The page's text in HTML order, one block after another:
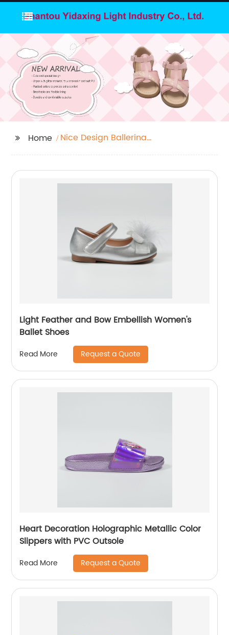
Home
Nice Design Ballerina
Light Feather and Bow Embellish Women's
Ballet Shoes
Read More Request a Quote
Heart Decoration Holographic Metallic Color
Slippers with PVC Outsole
Read More Request a Quote